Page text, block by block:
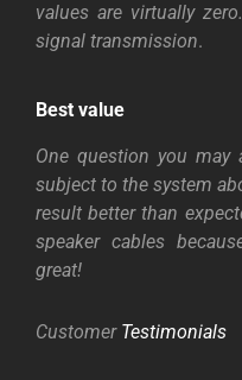
values are virtually
signal transmission.
Best value
One question you may
subject to the system
result better than
speaker cables
great!
Customer Testimonials